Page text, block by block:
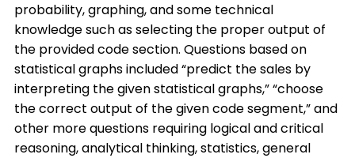
probability, graphing, and some technical
knowledge such as selecting the proper output of
the provided code section. Questions based on
statistical graphs included “predict the sales by
interpreting the given statistical graphs,” “choose
the correct output of the given code segment,” and
other more questions requiring logical and critical
reasoning, analytical thinking, statistics, general